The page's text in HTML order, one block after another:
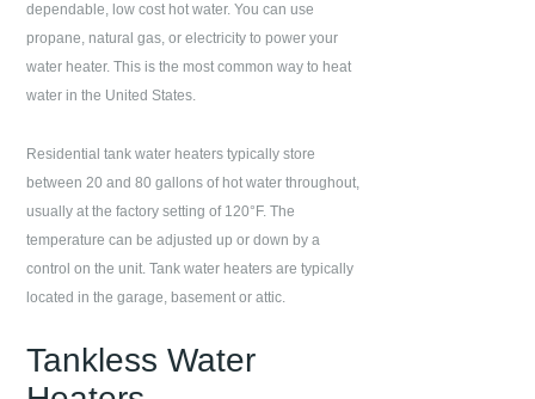
dependable, low cost hot water. You can use
propane, natural gas, or electricity to power your
water heater. This is the most common way to heat
water in the United States.
Residential tank water heaters typically store
between 20 and 80 gallons of hot water throughout,
usually at the factory setting of 120°F. The
temperature can be adjusted up or down by a
control on the unit. Tank water heaters are typically
located in the garage, basement or attic.
Tankless Water